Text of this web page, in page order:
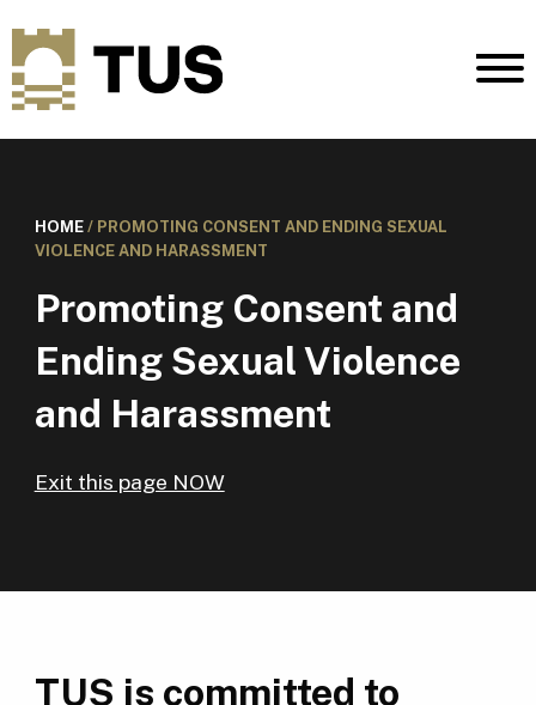
HOME/ PROMOTING CONSENT AND ENDING SEXUAL
VIOLENCE AND HARASSMENT
Promoting Consent and
Ending Sexual Violence
and Harassment
Exit this page NOW
TUS is committed to